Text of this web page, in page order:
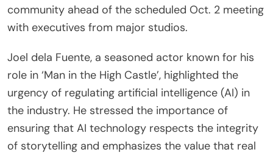
community ahead of the scheduled Oct. 2 meeting
with executives from major studios.
Joel dela Fuente, a seasoned actor known for his
role in ‘Man in the High Castle’, highlighted the
urgency of regulating artificial intelligence (AI) in
the industry. He stressed the importance of
ensuring that AI technology respects the integrity
of storytelling and emphasizes the value that real